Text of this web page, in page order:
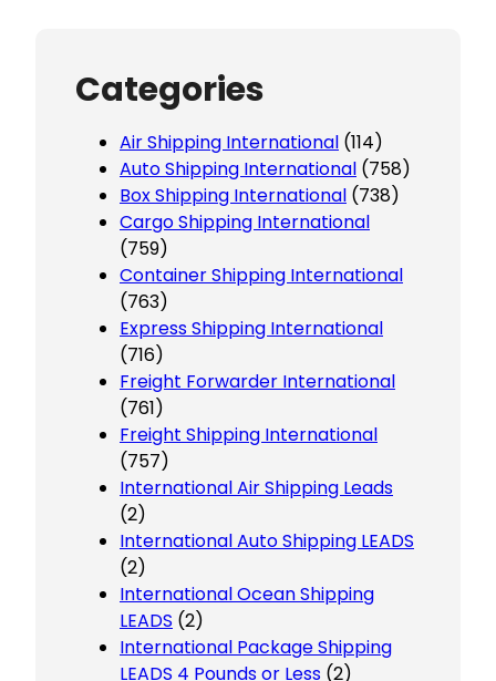
Categories
Air Shipping International (114)
Auto Shipping International (758)
Box Shipping International (738)
Cargo Shipping International
(759)
Container Shipping International
(763)
Express Shipping International
(716)
Freight Forwarder International
(761)
Freight Shipping International
(757)
International Air Shipping Leads
(2)
International Auto Shipping LEADS
(2)
International Ocean Shipping
LEADS (2)
International Package Shipping
LEADS 4 Pounds or Less (2)